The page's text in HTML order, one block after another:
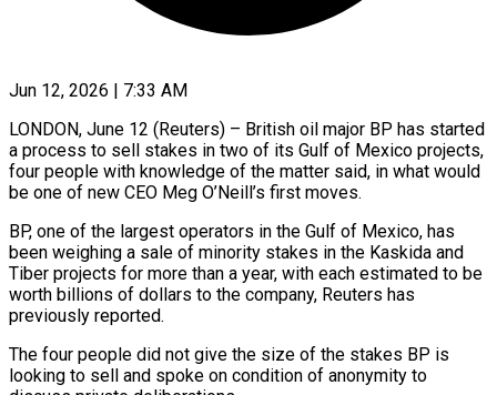
Jun 12, 2026 | 7:33 AM
LONDON, June 12 (Reuters) – British oil major BP has started
a process to sell stakes in two of its Gulf of Mexico projects,
four people with knowledge of the ​matter said, in what would
be one of new ‌CEO Meg O’Neill’s first moves.
BP, one of the largest operators in the Gulf of Mexico, has
been weighing a sale of minority stakes in the Kaskida and
Tiber projects for more than a year, with each estimated ‌to ​be
worth billions of dollars to the ⁠company, Reuters has
previously ⁠reported.
The four people did not give the size of the stakes BP is
looking to sell and spoke on condition of anonymity to